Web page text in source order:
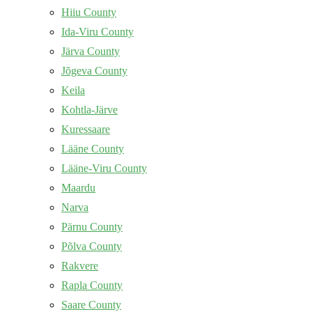
Hiiu County
Ida-Viru County
Järva County
Jõgeva County
Keila
Kohtla-Järve
Kuressaare
Lääne County
Lääne-Viru County
Maardu
Narva
Pärnu County
Põlva County
Rakvere
Rapla County
Saare County